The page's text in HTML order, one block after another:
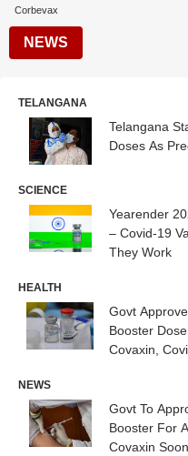
Corbevax
NEWS
TELANGANA
Telangana
Doses As
SCIENCE
Yearender
– Covid-19
They Work
HEALTH
Govt
Booster
Covaxin,
NEWS
Govt To
Booster For
Covaxin